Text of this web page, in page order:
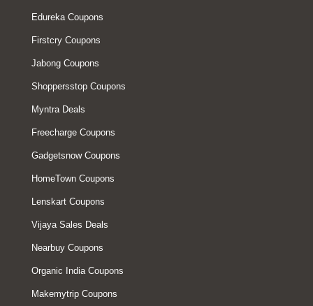
Edureka Coupons
Firstcry Coupons
Jabong Coupons
Shoppersstop Coupons
Myntra Deals
Freecharge Coupons
Gadgetsnow Coupons
HomeTown Coupons
Lenskart Coupons
Vijaya Sales Deals
Nearbuy Coupons
Organic India Coupons
Makemytrip Coupons